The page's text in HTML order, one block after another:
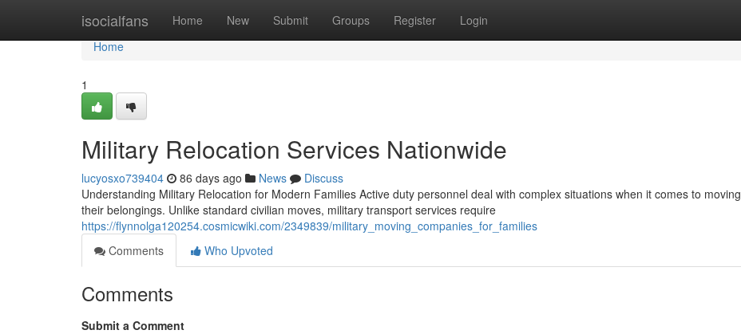
isocialfans Home New Submit Groups Register Login
Home
Home
1
Military Relocation Services Nationwide
lucyosxo739404 86 days ago News
Discuss
Understanding Military Relocation for Modern Families Active duty personnel deal with complex situations when it comes to moving
their belongings. Unlike standard civilian moves, military transport services require
https://flynnolga120254.cosmicwiki.com/2349839/military_moving_companies_for_families
Comments
Who Upvoted
Comments
Submit a Comment